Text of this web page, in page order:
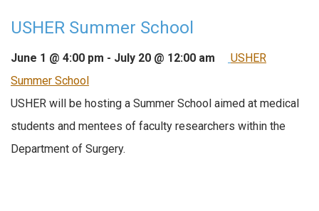
USHER Summer School
June 1 @ 4:00 pm - July 20 @ 12:00 am
USHER
Summer School
USHER will be hosting a Summer School aimed at medical
students and mentees of faculty researchers within the
Department of Surgery.